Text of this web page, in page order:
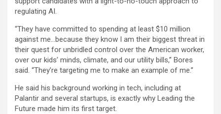
regulating AI.
“They have committed to spending at least $10 million
against me…because they know I am their biggest threat in
their quest for unbridled control over the American worker,
over our kids’ minds, climate, and our utility bills,” Bores
said. “They’re targeting me to make an example of me.”
He said his background working in tech, including at
Palantir and several startups, is exactly why Leading the
Future made him its first target.